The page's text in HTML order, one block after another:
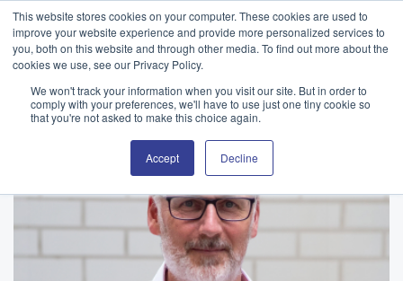
This website stores cookies on your computer. These cookies are used to
improve your website experience and provide more personalized services to
you, both on this website and through other media. To find out more about the
cookies we use, see our Privacy Policy.
We won't track your information when you visit our site. But in order to
comply with your preferences, we'll have to use just one tiny cookie so
that you're not asked to make this choice again.
Accept Decline